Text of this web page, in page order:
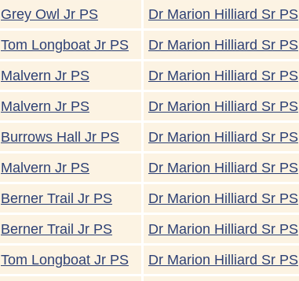
Grey Owl Jr PS Dr Marion Hilliard Sr PS
Tom Longboat Jr PS Dr Marion Hilliard Sr PS
Malvern Jr PS Dr Marion Hilliard Sr PS
Malvern Jr PS Dr Marion Hilliard Sr PS
Burrows Hall Jr PS Dr Marion Hilliard Sr PS
Malvern Jr PS Dr Marion Hilliard Sr PS
Berner Trail Jr PS Dr Marion Hilliard Sr PS
Berner Trail Jr PS Dr Marion Hilliard Sr PS
Tom Longboat Jr PS Dr Marion Hilliard Sr PS